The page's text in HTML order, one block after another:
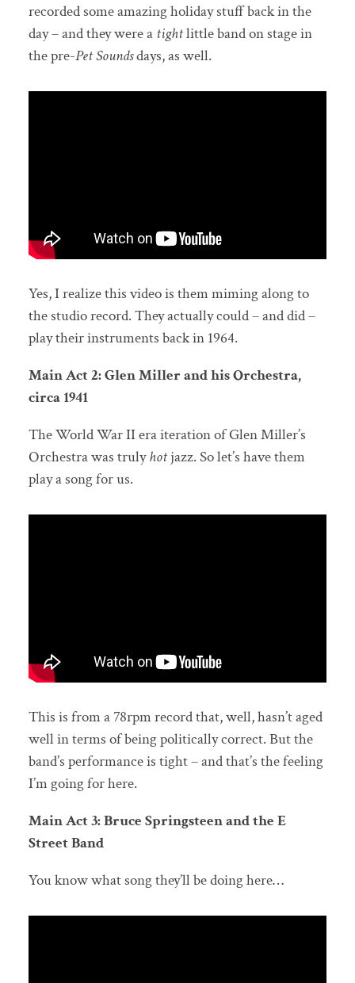
recorded some amazing holiday stuff back in the
day – and they were a tightlittle band on stage in
the pre-Pet Soundsdays, as well.
Yes, I realize this video is them miming along to
the studio record. They actually could – and did –
play their instruments back in 1964.
Main Act 2: Glen Miller and his Orchestra,
circa 1941
The World War II era iteration of Glen Miller’s
Orchestra was trulyhotjazz. So let’s have them
play a song for us.
This is from a 78rpm record that, well, hasn’t aged
well in terms of being politically correct. But the
band’s performance is tight – and that’s the feeling
I’m going for here.
Main Act 3: Bruce Springsteen and the E
Street Band
You know what song they’ll be doing here…